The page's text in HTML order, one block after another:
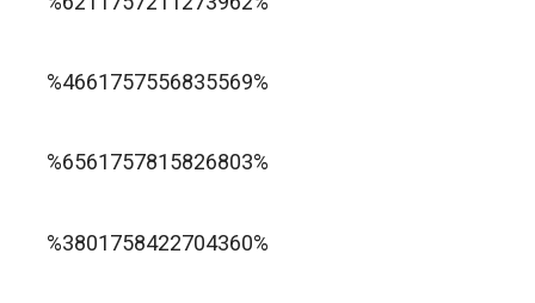
1xbet ทางเข้า
%4661757556835569%
1хбет официальный сайт
%6561757815826803%
jugabet cl
Forest Arrow game
%3801758422704360%